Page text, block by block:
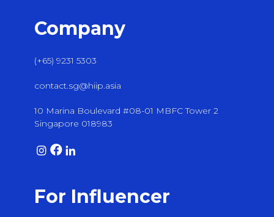
Company
(+65) 9231 5303
contact.sg@hiip.asia
10 Marina Boulevard #08-01 MBFC Tower 2
Singapore 018983
For Influencer